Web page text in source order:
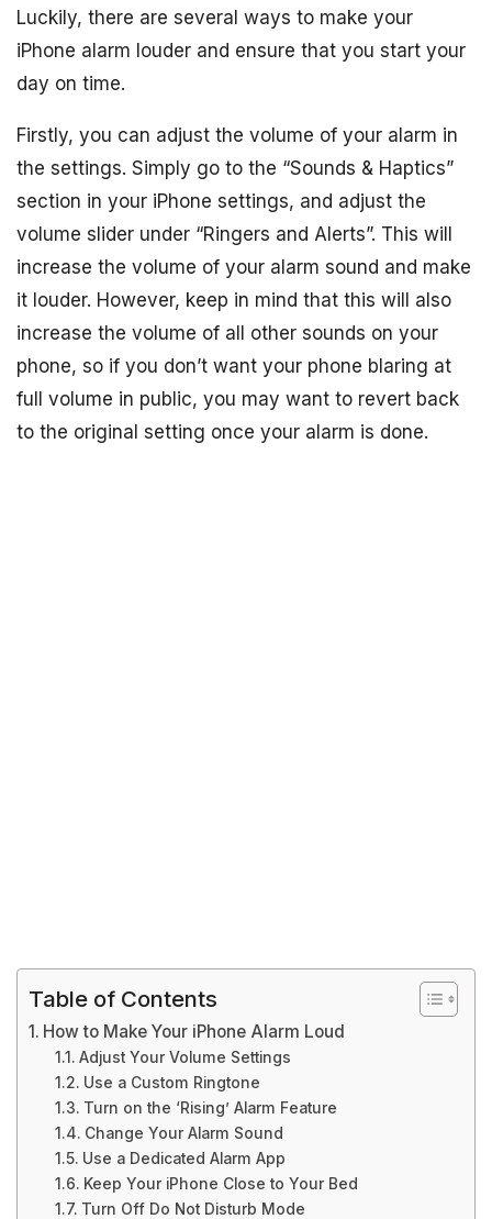
Luckily, there are several ways to make your
iPhone alarm louder and ensure that you start your
day on time.
Firstly, you can adjust the volume of your alarm in
the settings. Simply go to the “Sounds & Haptics”
section in your iPhone settings, and adjust the
volume slider under “Ringers and Alerts”. This will
increase the volume of your alarm sound and make
it louder. However, keep in mind that this will also
increase the volume of all other sounds on your
phone, so if you don’t want your phone blaring at
full volume in public, you may want to revert back
to the original setting once your alarm is done.
Table of Contents
How to Make Your iPhone Alarm Loud
Adjust Your Volume Settings
Use a Custom Ringtone
Turn on the ‘Rising’ Alarm Feature
Change Your Alarm Sound
Use a Dedicated Alarm App
Keep Your iPhone Close to Your Bed
Turn Off Do Not Disturb Mode